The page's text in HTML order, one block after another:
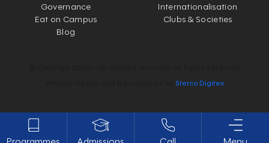
Governance
Internationalisation
Eat on Campus
Clubs & Societies
Blog
Sterco Digitex